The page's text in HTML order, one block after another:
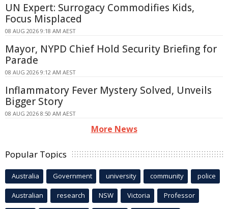
UN Expert: Surrogacy Commodifies Kids,
Focus Misplaced
08 AUG 2026 9:18 AM AEST
Mayor, NYPD Chief Hold Security Briefing for
Parade
08 AUG 2026 9:12 AM AEST
Inflammatory Fever Mystery Solved, Unveils
Bigger Story
08 AUG 2026 8:50 AM AEST
More News
Popular Topics
Australia Government university community police
Australian research NSW Victoria Professor